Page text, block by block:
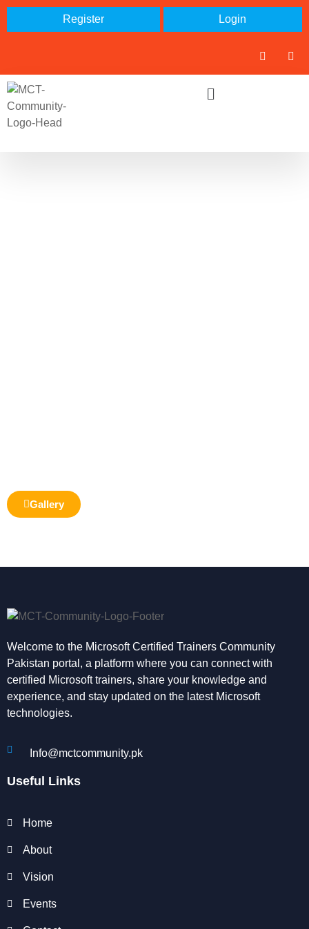
Register Login
Gallery
Welcome to the Microsoft Certified Trainers Community
Pakistan portal, a platform where you can connect with
certified Microsoft trainers, share your knowledge and
experience, and stay updated on the latest Microsoft
technologies.
Info@mctcommunity.pk
Useful Links
Home
About
Vision
Events